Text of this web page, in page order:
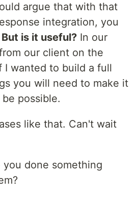
argue that with that
integration, you
But is it useful? In our
our client on the
wanted to build a full
you will need to make it
possible.
like that. Can't wait
done something